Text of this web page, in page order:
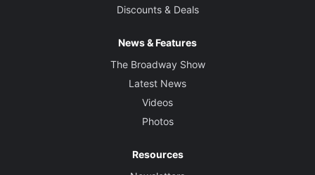
Discounts & Deals
News & Features
The Broadway Show
Latest News
Videos
Photos
Resources